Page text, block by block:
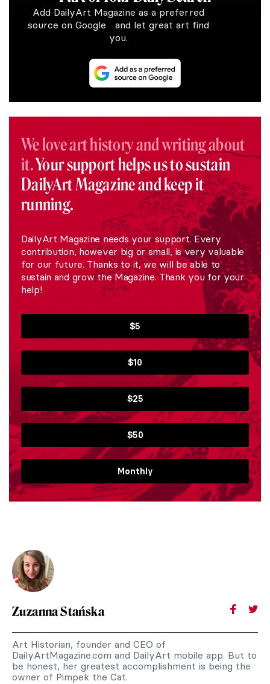
Add DailyArt Magazine as a preferred
source on Google and let great art find
you.
We love art history and writing about
it.Your support helps us to sustain
DailyArt Magazine and keep it
running.
DailyArt Magazine needs your support. Every
contribution, however big or small, is very valuable
for our future. Thanks to it, we will be able to
sustain and grow the Magazine. Thank you for your
help!
$5
$10
$25
$50
Monthly
Zuzanna Stańska
Art Historian, founder and CEO of
DailyArtMagazine.com and DailyArt mobile app. But to
be honest, her greatest accomplishment is being the
owner of Pimpek the Cat.